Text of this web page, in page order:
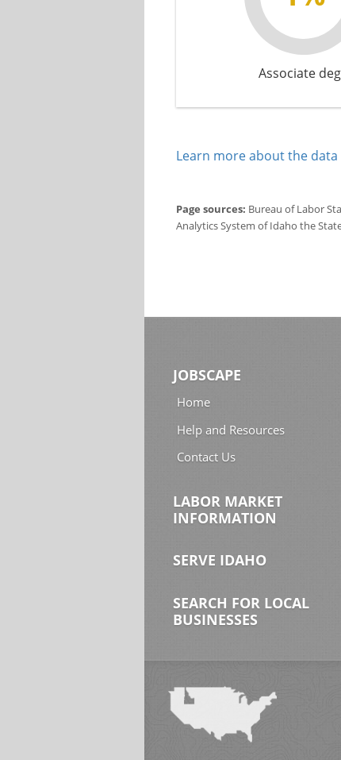
Associate
Learn more about the
Page sources: Bureau of Labor
Analytics System of Idaho the
JOBSCAPE
Home
Help and Resources
Contact Us
LABOR MARKET
INFORMATION
SERVE IDAHO
SEARCH FOR LOCAL
BUSINESSES